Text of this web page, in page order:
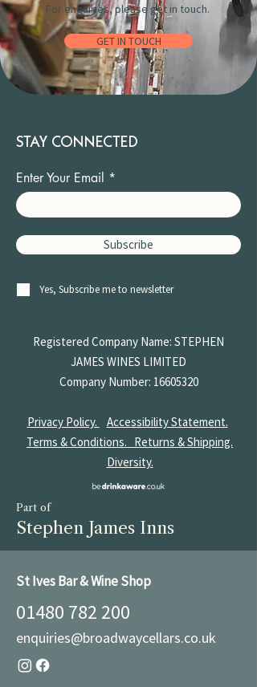
For enquiries, please get in touch.
GET IN TOUCH
STAY CONNECTED
Enter Your Email
Subscribe
Yes, Subscribe me to newsletter
Registered Company Name: STEPHEN
JAMES WINES LIMITED
Company Number: 16605320
Privacy Policy.
Accessibility Statement.
Terms & Conditions. Returns & Shipping.
Diversity.
Part of
Stephen James Inns
St Ives Bar & Wine Shop
01480 782 200
enquiries@broadwaycellars.co.uk